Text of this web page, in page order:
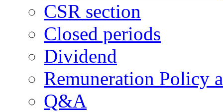
CSR section
Closed periods
Dividend
Remuneration Policy
Q&A